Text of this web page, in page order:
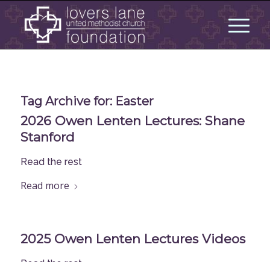
Tag Archive for: Easter
2026 Owen Lenten Lectures: Shane
Stanford
Read the rest
Read more
2025 Owen Lenten Lectures Videos